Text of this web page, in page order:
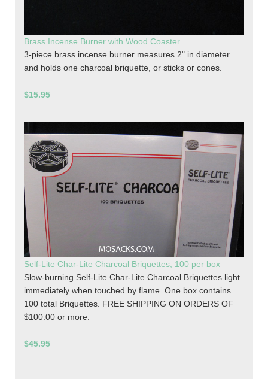
Brass Incense Burner with Wood Coaster
3-piece brass incense burner measures 2" in diameter
and holds one charcoal briquette, or sticks or cones.
$15.95
Self-Lite Char-Lite Charcoal Briquettes, 100 per box
Slow-burning Self-Lite Char-Lite Charcoal Briquettes light
immediately when touched by flame. One box contains
100 total Briquettes. FREE SHIPPING ON ORDERS OF
$100.00 or more.
$45.95